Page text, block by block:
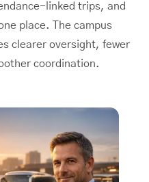
linked trips, and
place. The campus
clearer oversight, fewer
coordination.